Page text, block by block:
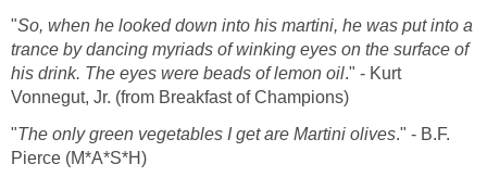
"So, when he looked down into his martini, he was put into a
trance by dancing myriads of winking eyes on the surface of
his drink. The eyes were beads of lemon oil." - Kurt
Vonnegut, Jr. (from Breakfast of Champions)
"The only green vegetables I get are Martini olives." - B.F.
Pierce (M*A*S*H)